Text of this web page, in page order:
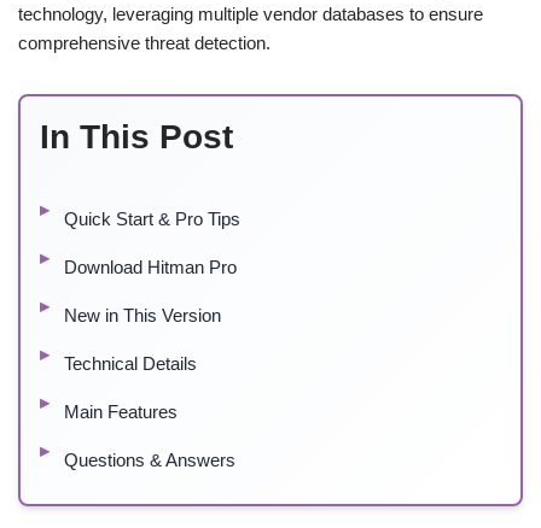
technology, leveraging multiple vendor databases to ensure
comprehensive threat detection.
In This Post
Quick Start & Pro Tips
Download Hitman Pro
New in This Version
Technical Details
Main Features
Questions & Answers